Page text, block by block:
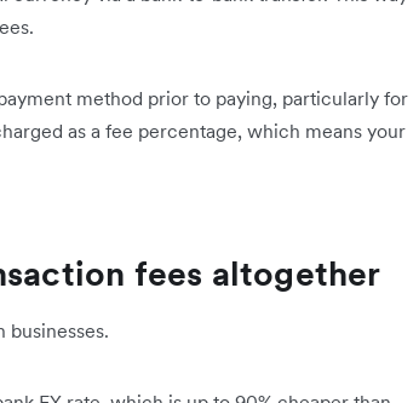
method prior to paying, particularly for
as a fee percentage, which means your
fees altogether
businesses.